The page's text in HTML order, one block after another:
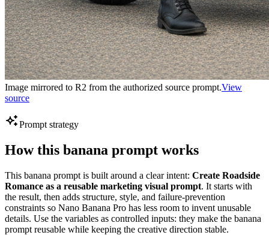
Image mirrored to R2 from the authorized source prompt.View
source
Prompt strategy
How this banana prompt works
This banana prompt is built around a clear intent: Create Roadside
Romance as a reusable marketing visual prompt. It starts with
the result, then adds structure, style, and failure-prevention
constraints so Nano Banana Pro has less room to invent unusable
details. Use the variables as controlled inputs: they make the banana
prompt reusable while keeping the creative direction stable.